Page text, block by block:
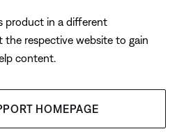
product in a different
the respective website to gain
content.
HOMEPAGE